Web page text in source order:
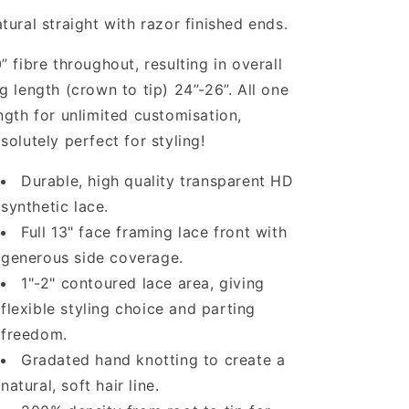
straight with razor finished ends.
fibre throughout, resulting in overall
length (crown to tip) 24”-26”. All one
for unlimited customisation,
perfect for styling!
Durable, high quality transparent HD
synthetic lace.
Full 13" face framing lace front with
generous side coverage.
1"-2" contoured lace area, giving
flexible styling choice and parting
freedom.
Gradated hand knotting to create a
natural, soft hair line.